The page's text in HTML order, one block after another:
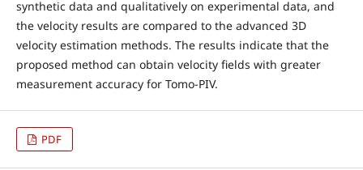
synthetic data and qualitatively on experimental data, and
the velocity results are compared to the advanced 3D
velocity estimation methods. The results indicate that the
proposed method can obtain velocity fields with greater
measurement accuracy for Tomo-PIV.
PDF